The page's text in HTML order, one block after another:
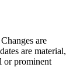
are
are material,
or prominent